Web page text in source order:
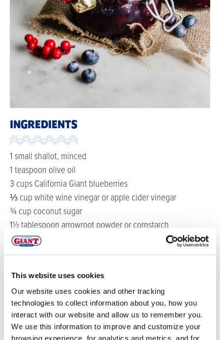
This website uses cookies
Our website uses cookies and other tracking
technologies to collect information about you, how you
interact with our website and allow us to remember you.
We use this information to improve and customize your
browsing experience, for analytics and metrics, and for
INGREDIENTS
1 small shallot, minced
1 teaspoon olive oil
3 cups California Giant blueberries
⅓ cup white wine vinegar or apple cider vinegar
¾ cup coconut sugar
1½ tablespoon arrowroot powder or cornstarch
1 cinnamon stick
pinch of sea salt
DIRECTIONS
In a saucepan on medium heat, add in the olive oil
and shallots. Cook until the shallots have softened
and cooked down, about 2-3 minutes.